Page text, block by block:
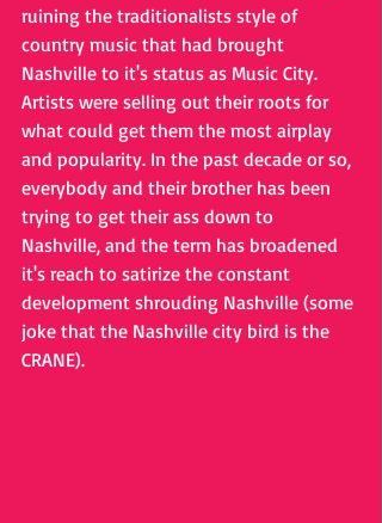
ruining the traditionalists style of
country music that had brought
Nashville to it's status as Music City.
Artists were selling out their roots for
what could get them the most airplay
and popularity. In the past decade or so,
everybody and their brother has been
trying to get their ass down to
Nashville, and the term has broadened
it's reach to satirize the constant
development shrouding Nashville (some
joke that the Nashville city bird is the
CRANE).